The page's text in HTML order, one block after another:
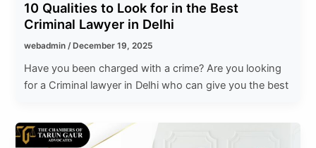
10 Qualities to Look for in the Best
Criminal Lawyer in Delhi
webadmin /December 19, 2025
Have you been charged with a crime? Are you looking
for a Criminal lawyer in Delhi who can give you the best